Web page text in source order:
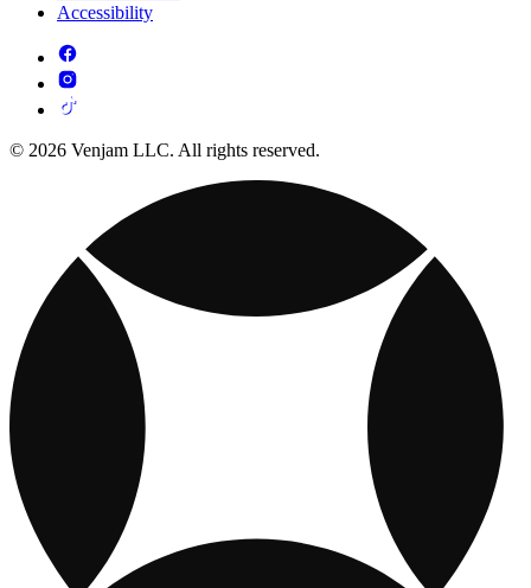
Accessibility
© 2026 Venjam LLC. All rights reserved.